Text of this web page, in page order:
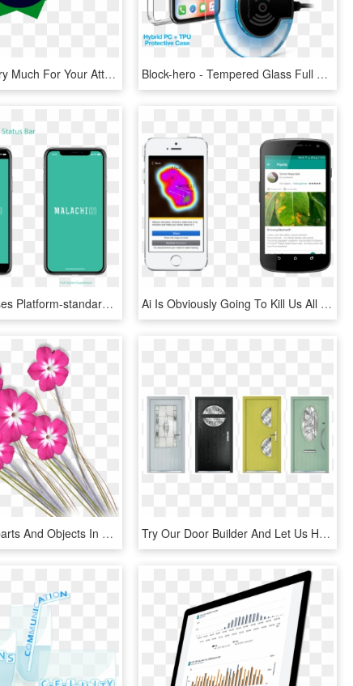
Thank You Very Much For Your Attention And We Hope - Graphic Design, HD Png Download Block-hero - Tempered Glass Full Screen Iphone X, HD Png Download
If Your App Uses Platform-standard Components And Auto - Smartphone, HD Png Download Ai Is Obviously Going To Kill Us All And Replace Us - Iphone, HD Png Download
Download Cliparts And Objects In Full Resolution Please - Love Background Design Png, Transparent Png Try Our Door Builder And Let Us Help You Pick Your - Home Door, HD Png Download